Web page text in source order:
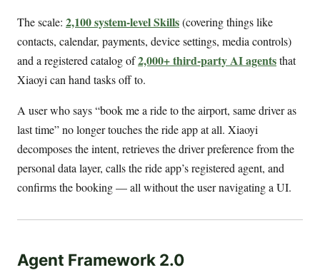
The scale: 2,100 system-level Skills(covering things like
contacts, calendar, payments, device settings, media controls)
and a registered catalog of2,000+ third-party AI agentsthat
Xiaoyi can hand tasks off to.
A user who says “book me a ride to the airport, same driver as
last time” no longer touches the ride app at all. Xiaoyi
decomposes the intent, retrieves the driver preference from the
personal data layer, calls the ride app’s registered agent, and
confirms the booking — all without the user navigating a UI.
Agent Framework 2.0